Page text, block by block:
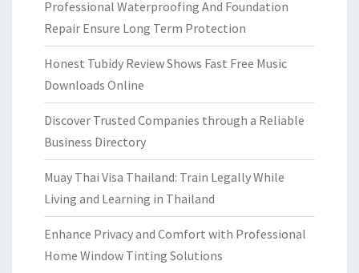
Professional Waterproofing And Foundation
Repair Ensure Long Term Protection
Honest Tubidy Review Shows Fast Free Music
Downloads Online
Discover Trusted Companies through a Reliable
Business Directory
Muay Thai Visa Thailand: Train Legally While
Living and Learning in Thailand
Enhance Privacy and Comfort with Professional
Home Window Tinting Solutions